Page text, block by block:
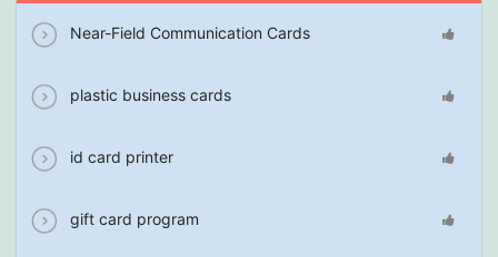
Near-Field Communication Cards
plastic business cards
id card printer
gift card program